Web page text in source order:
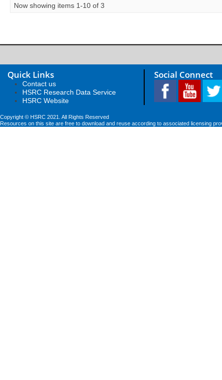
Now showing items 1-10 of 3
Quick Links
Contact us
HSRC Research Data Service
HSRC Website
Social Connect
Copyright © HSRC 2021. All Rights Reserved
Resources on this site are free to download and reuse according to associated licensing